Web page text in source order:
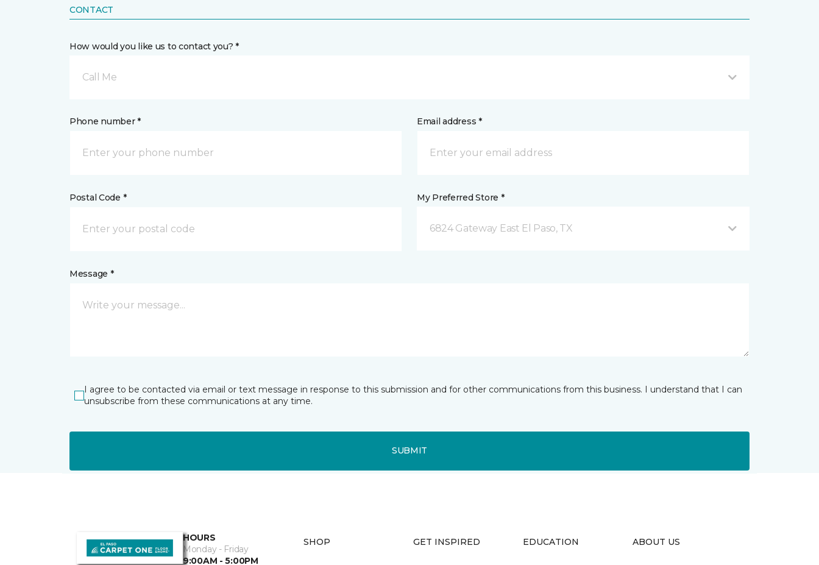
CONTACT
How would you like us to contact you? *
Call Me
Phone number * Email address *
Postal Code * My Preferred Store *
6824 Gateway East El Paso, TX
Message *
I agree to be contacted via email or text message in response to this submission and for other communications from this business. I understand that I can
unsubscribe from these communications at any time.
SUBMIT
HOURS
Monday - Friday
9:00AM - 5:00PM
SHOP GET INSPIRED EDUCATION ABOUT US